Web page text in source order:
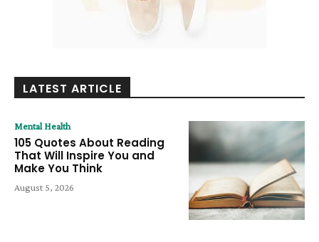
LATEST ARTICLE
Mental Health
105 Quotes About Reading
That Will Inspire You and
Make You Think
August 5, 2026